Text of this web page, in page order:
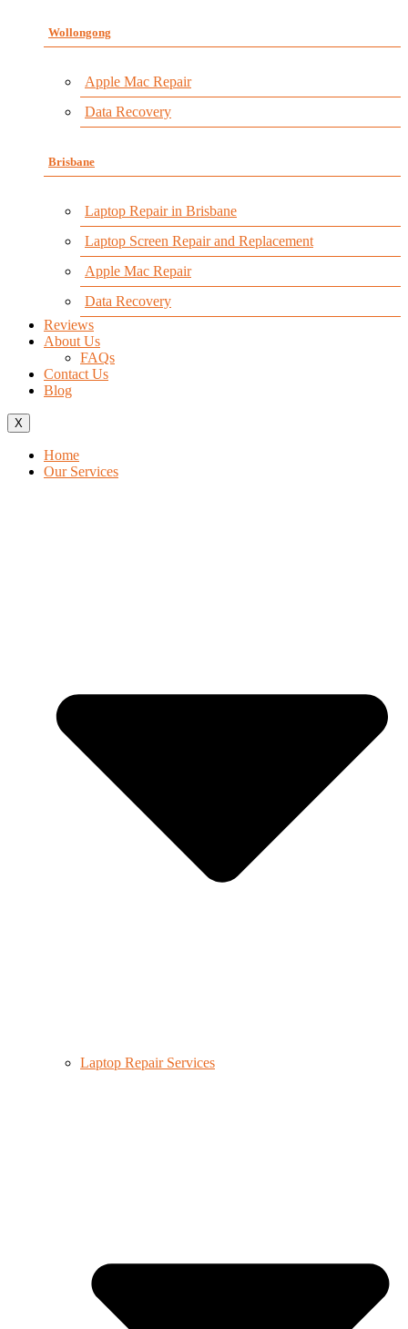
Wollongong
Apple Mac Repair
Data Recovery
Brisbane
Laptop Repair in Brisbane
Laptop Screen Repair and Replacement
Apple Mac Repair
Data Recovery
Reviews
About Us
FAQs
Contact Us
Blog
X
Home
Our Services
Laptop Repair Services